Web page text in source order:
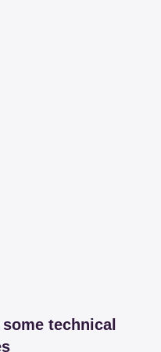
technical